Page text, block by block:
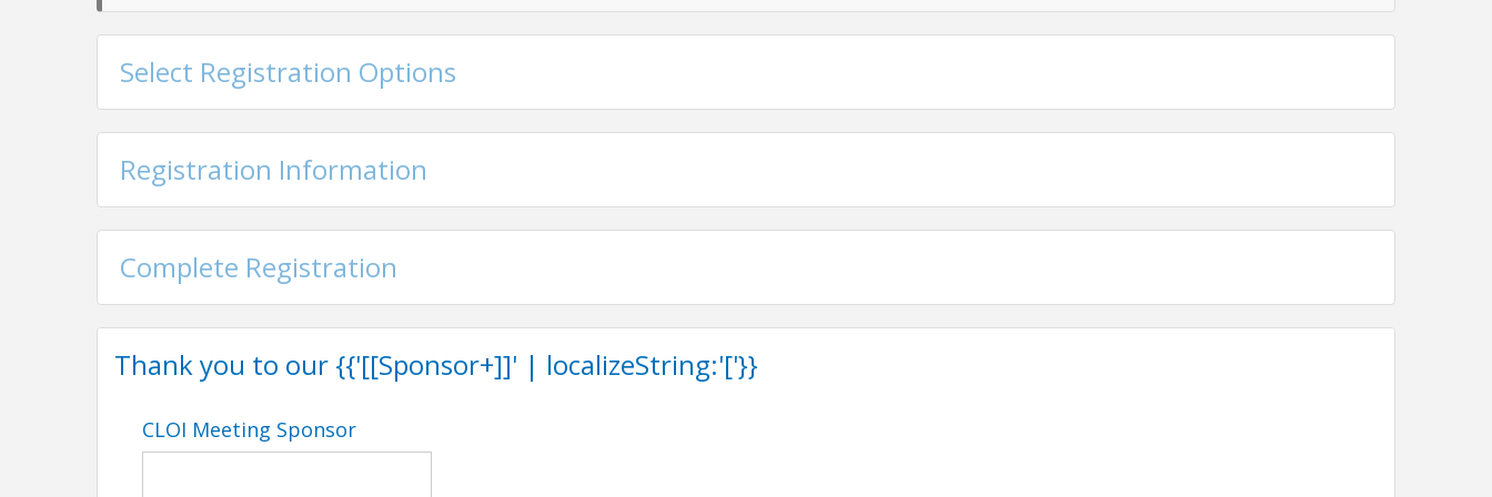
Select Registration Options
Registration Information
Complete Registration
Thank you to our {{'[[Sponsor+]]' | localizeString:'['}}
CLOI Meeting Sponsor